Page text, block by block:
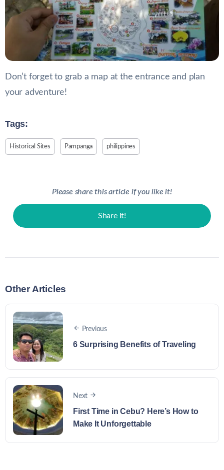
Don’t forget to grab a map at the entrance and plan
your adventure!
Tags:
Historical Sites Pampanga philippines
Please share this article if you like it!
Share It!
Other Articles
Previous
6 Surprising Benefits of Traveling
Next
First Time in Cebu? Here’s How to
Make It Unforgettable